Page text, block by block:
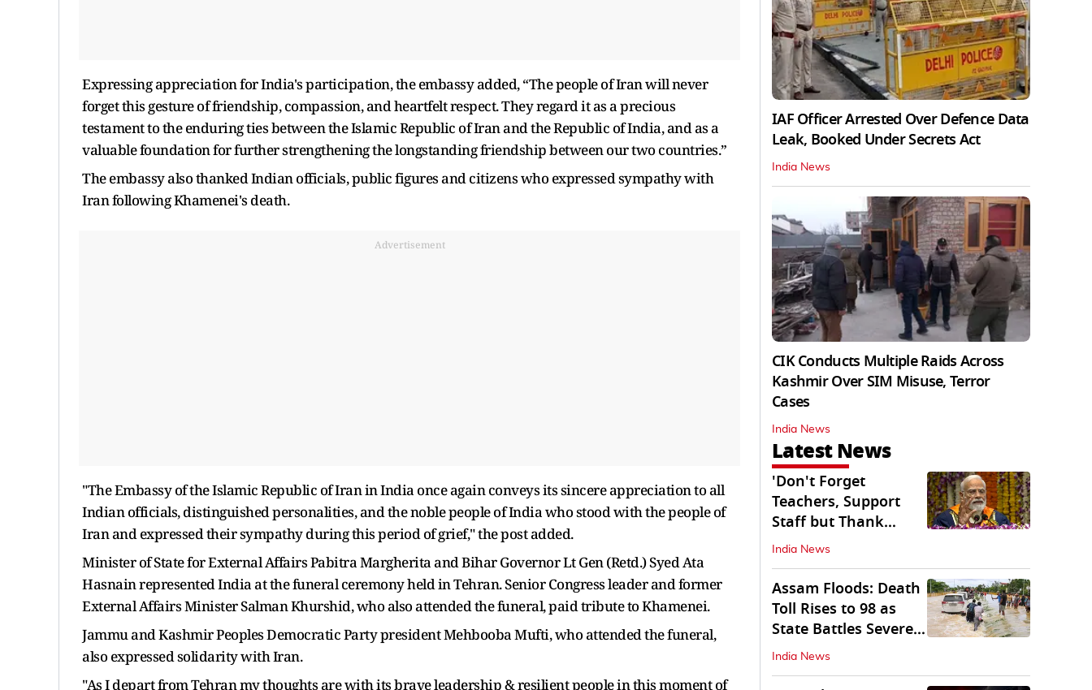
Expressing appreciation for India's participation, the embassy added, “The people of Iran will never
forget this gesture of friendship, compassion, and heartfelt respect. They regard it as a precious
testament to the enduring ties between the Islamic Republic of Iran and the Republic of India, and as a
valuable foundation for further strengthening the longstanding friendship between our two countries.”
The embassy also thanked Indian officials, public figures and citizens who expressed sympathy with
Iran following Khamenei's death.
Advertisement
"The Embassy of the Islamic Republic of Iran in India once again conveys its sincere appreciation to all
Indian officials, distinguished personalities, and the noble people of India who stood with the people of
Iran and expressed their sympathy during this period of grief," the post added.
Minister of State for External Affairs Pabitra Margherita and Bihar Governor Lt Gen (Retd.) Syed Ata
Hasnain represented India at the funeral ceremony held in Tehran. Senior Congress leader and former
External Affairs Minister Salman Khurshid, who also attended the funeral, paid tribute to Khamenei.
Jammu and Kashmir Peoples Democratic Party president Mehbooba Mufti, who attended the funeral,
also expressed solidarity with Iran.
"As I depart from Tehran my thoughts are with its brave leadership & resilient people in this moment of
IAF Officer Arrested Over Defence Data
Leak, Booked Under Secrets Act
India News
CIK Conducts Multiple Raids Across
Kashmir Over SIM Misuse, Terror
Cases
India News
Latest News
'Don't Forget
Teachers, Support
Staff but Thank
Them': PM Modi's
Message
India News
Assam Floods: Death
Toll Rises to 98 as
State Battles Severe
Deluge
India News